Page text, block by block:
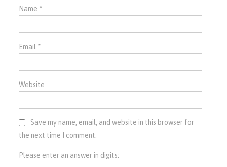
Name *
Email *
Website
Save my name, email, and website in this browser for
the next time I comment.
Please enter an answer in digits: